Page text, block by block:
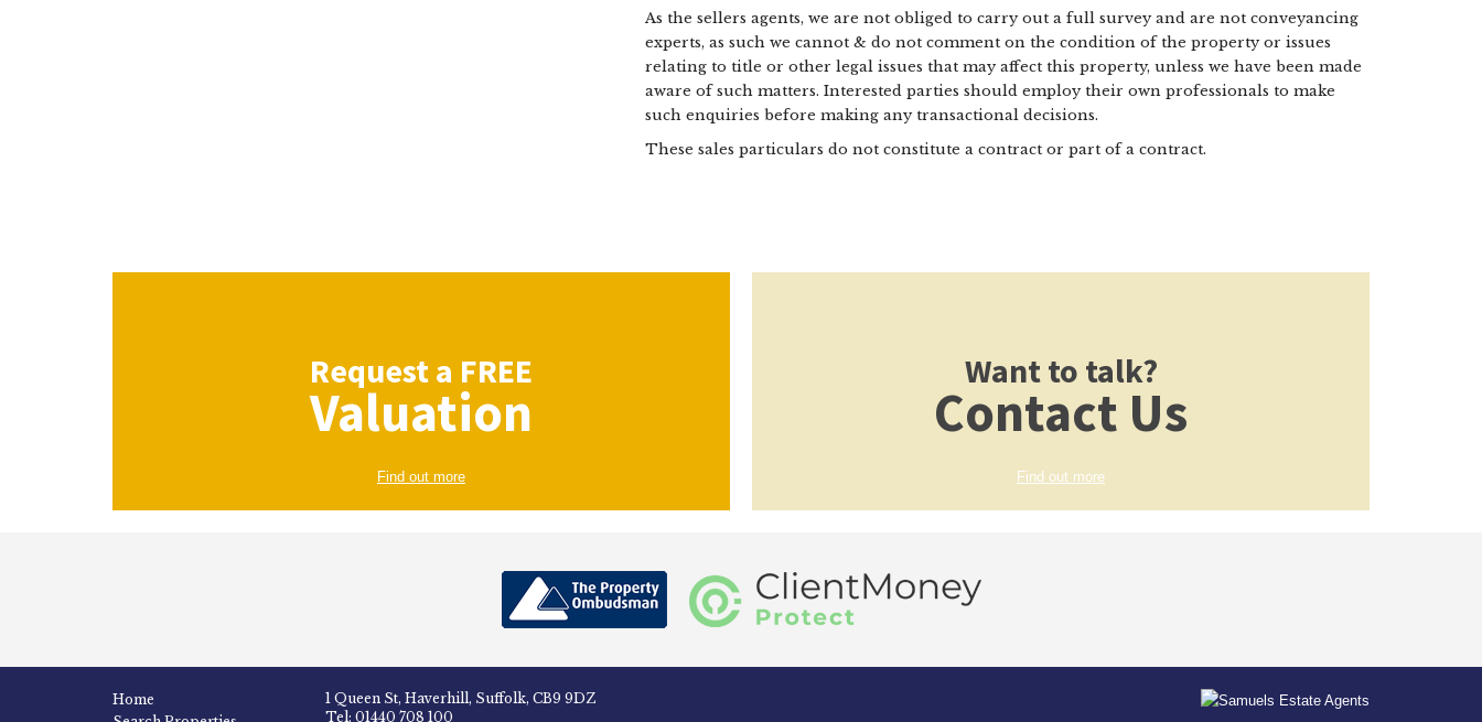
As the sellers agents, we are not obliged to carry out a full survey and are not conveyancing
experts, as such we cannot & do not comment on the condition of the property or issues
relating to title or other legal issues that may affect this property, unless we have been made
aware of such matters. Interested parties should employ their own professionals to make
such enquiries before making any transactional decisions.
These sales particulars do not constitute a contract or part of a contract.
Request a FREE
Valuation
Find out more
Want to talk?
Contact Us
Find out more
Home
1 Queen St, Haverhill, Suffolk, CB9 9DZ
Tel: 01440 708 100